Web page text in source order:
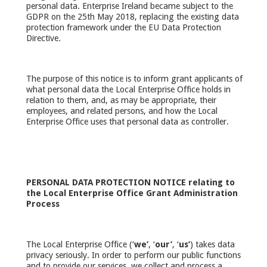
personal data. Enterprise Ireland became subject to the
GDPR on the 25th May 2018, replacing the existing data
protection framework under the EU Data Protection
Directive.
The purpose of this notice is to inform grant applicants of
what personal data the Local Enterprise Office holds in
relation to them, and, as may be appropriate, their
employees, and related persons, and how the Local
Enterprise Office uses that personal data as controller.
PERSONAL DATA PROTECTION NOTICE relating to
the Local Enterprise Office Grant Administration
Process
The Local Enterprise Office (‘we’, ‘our’, ‘us’) takes data
privacy seriously. In order to perform our public functions